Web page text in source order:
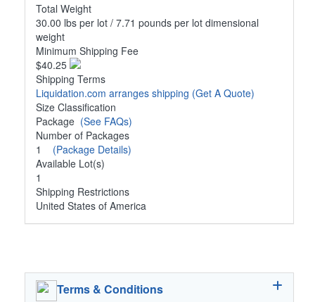
Total Weight
30.00 lbs per lot / 7.71 pounds per lot dimensional
weight
Minimum Shipping Fee
$40.25
Shipping Terms
Liquidation.com arranges shipping (Get A Quote)
Size Classification
Package (See FAQs)
Number of Packages
1 (Package Details)
Available Lot(s)
1
Shipping Restrictions
United States of America
Terms & Conditions